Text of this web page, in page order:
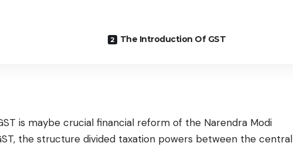
The Introduction Of GST
is maybe crucial financial reform of the Narendra Modi
the structure divided taxation powers between the central